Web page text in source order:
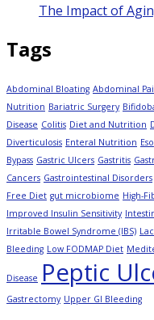
The Impact of
Tags
Abdominal Bloating Abdominal
Nutrition Bariatric Surgery
Disease Colitis Diet and Nutrition
Diverticulosis Enteral Nutrition
Bypass Gastric Ulcers Gastritis
Cancers Gastrointestinal Disorders
Free Diet gut microbiome High-
Improved Insulin Sensitivity
Irritable Bowel Syndrome (IBS)
Bleeding Low FODMAP Diet
Disease Peptic
Gastrectomy Upper GI Bleeding